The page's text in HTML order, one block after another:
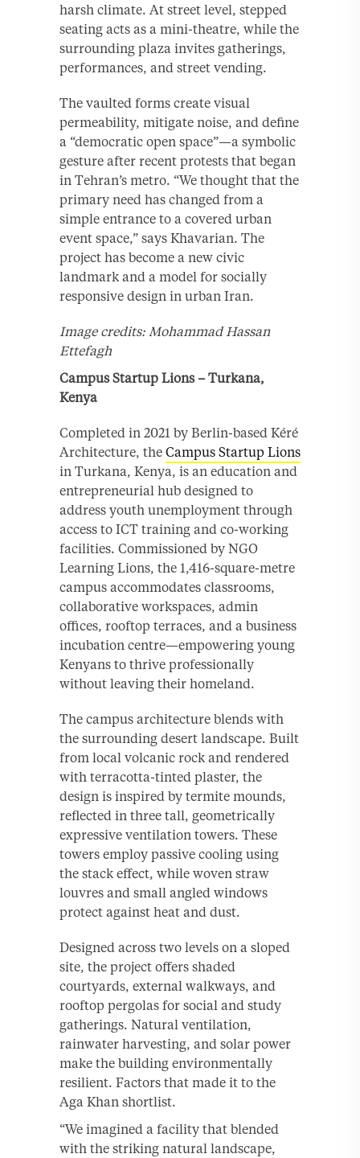
harsh climate. At street level, stepped
seating acts as a mini-theatre, while the
surrounding plaza invites gatherings,
performances, and street vending.
The vaulted forms create visual
permeability, mitigate noise, and define
a “democratic open space”—a symbolic
gesture after recent protests that began
in Tehran’s metro. “We thought that the
primary need has changed from a
simple entrance to a covered urban
event space,” says Khavarian. The
project has become a new civic
landmark and a model for socially
responsive design in urban Iran.
Image credits: Mohammad Hassan
Ettefagh
Campus Startup Lions – Turkana,
Kenya
Completed in 2021 by Berlin-based Kéré
Architecture, the Campus Startup Lions
in Turkana, Kenya, is an education and
entrepreneurial hub designed to
address youth unemployment through
access to ICT training and co-working
facilities. Commissioned by NGO
Learning Lions, the 1,416-square-metre
campus accommodates classrooms,
collaborative workspaces, admin
offices, rooftop terraces, and a business
incubation centre—empowering young
Kenyans to thrive professionally
without leaving their homeland.
The campus architecture blends with
the surrounding desert landscape. Built
from local volcanic rock and rendered
with terracotta-tinted plaster, the
design is inspired by termite mounds,
reflected in three tall, geometrically
expressive ventilation towers. These
towers employ passive cooling using
the stack effect, while woven straw
louvres and small angled windows
protect against heat and dust.
Designed across two levels on a sloped
site, the project offers shaded
courtyards, external walkways, and
rooftop pergolas for social and study
gatherings. Natural ventilation,
rainwater harvesting, and solar power
make the building environmentally
resilient. Factors that made it to the
Aga Khan shortlist.
“We imagined a facility that blended
with the striking natural landscape,